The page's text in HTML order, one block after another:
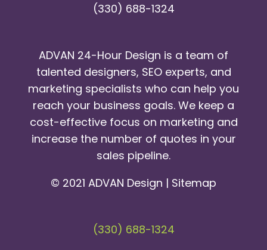
(330) 688-1324
ADVAN 24-Hour Design is a team of
talented designers, SEO experts, and
marketing specialists who can help you
reach your business goals. We keep a
cost-effective focus on marketing and
increase the number of quotes in your
sales pipeline.
© 2021 ADVAN Design | Sitemap
(330) 688-1324